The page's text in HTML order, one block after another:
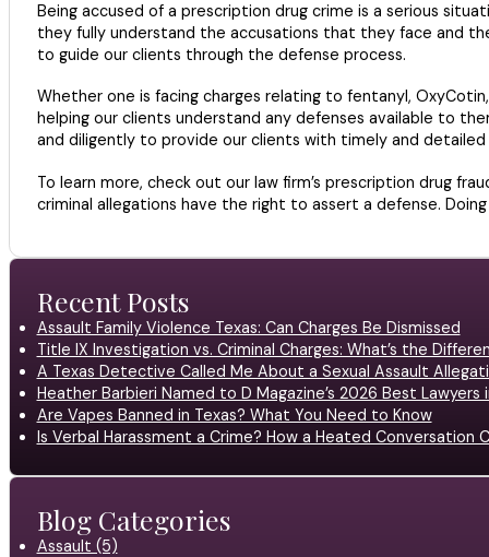
Being accused of a prescription drug crime is a serious
they fully understand the accusations that they face and
to guide our clients through the defense process.
Whether one is facing charges relating to fentanyl,
helping our clients understand any defenses available to
and diligently to provide our clients with timely and
To learn more, check out our law firm’s prescription drug
criminal allegations have the right to assert a defense.
Recent Posts
Assault Family Violence Texas: Can Charges Be Dismissed
Title IX Investigation vs. Criminal Charges: What’s the
A Texas Detective Called Me About a Sexual Assault
Heather Barbieri Named to D Magazine’s 2026 Best Lawyers
Are Vapes Banned in Texas? What You Need to Know
Is Verbal Harassment a Crime? How a Heated Conversation
Blog Categories
Assault (5)